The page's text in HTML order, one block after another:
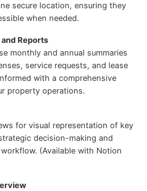
secure location, ensuring they
when needed.
Reports
monthly and annual summaries
service requests, and lease
with a comprehensive
property operations.
for visual representation of key
decision-making and
(Available with Notion